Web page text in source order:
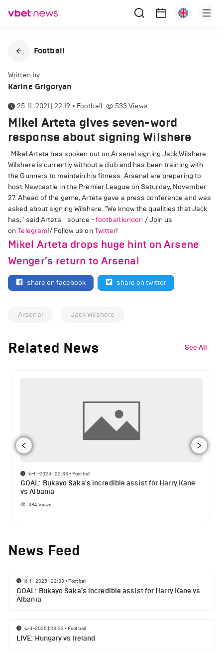
Football
Written by
Karine Grigoryan
25-11-2021 | 22:19 • Football 533 Views
Mikel Arteta gives seven-word
response about signing Wilshere
Mikel Arteta has spoken out on Arsenal signing Jack Wilshere.
Wilshere is currently without a club and has been training with
the Gunners to maintain his fitness. Arsenal are preparing to
host Newcastle in the Premier League on Saturday, November
27. Ahead of the game, Arteta gave a press conference and was
asked about signing Wilshere. "We know the qualities that Jack
has," said Arteta. source -football.london / Join us
onTelegram!/ Follow us on Twitter!
Mikel Arteta drops huge hint on Arsene
Wenger’s return to Arsenal
share on facebook share on twitter
Arsenal Jack Wilshere
Related News See All
16-11-2025 | 22:33 • Football
GOAL: Bukayo Saka's incredible assist for Harry Kane
vs Albania
384Views
News Feed
16-11-2025 | 22:33 • Football
GOAL: Bukayo Saka's incredible assist for Harry Kane vs
Albania
14-11-2025 | 23:23 • Football
LIVE: Hungary vs Ireland